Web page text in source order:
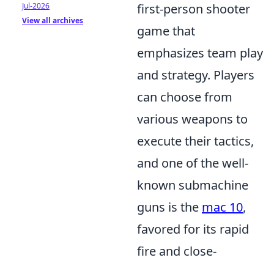
first-person shooter
game that
emphasizes team play
and strategy. Players
can choose from
various weapons to
execute their tactics,
and one of the well-
known submachine
guns is the mac 10,
favored for its rapid
fire and close-
Jul-2026
View all archives